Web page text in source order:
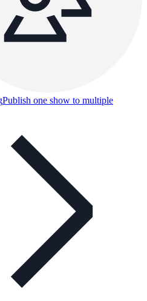
Publish one show to multiple